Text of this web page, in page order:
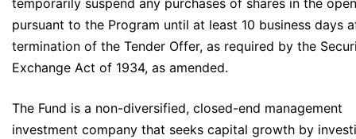
temporarily suspend any purchases of shares in the
pursuant to the Program until at least 10 business days
termination of the Tender Offer, as required by the
Exchange Act of 1934, as amended.
The Fund is a non-diversified, closed-end management
investment company that seeks capital growth by